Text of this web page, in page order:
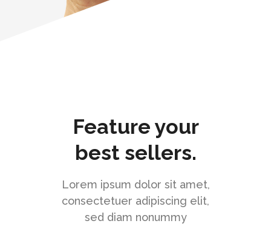
Feature your
best sellers.
Lorem ipsum dolor sit amet,
consectetuer adipiscing elit,
sed diam nonummy